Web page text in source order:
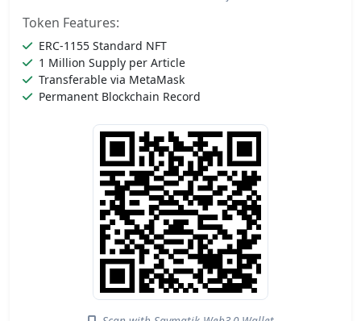
Token Features:
ERC-1155 Standard NFT
1 Million Supply per Article
Transferable via MetaMask
Permanent Blockchain Record